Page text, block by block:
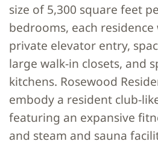
size of 5,300 square feet
bedrooms, each
private elevator entry,
large walk-in closets, and
kitchens. Rosewood
embody a resident club-
featuring an expansive
and steam and sauna